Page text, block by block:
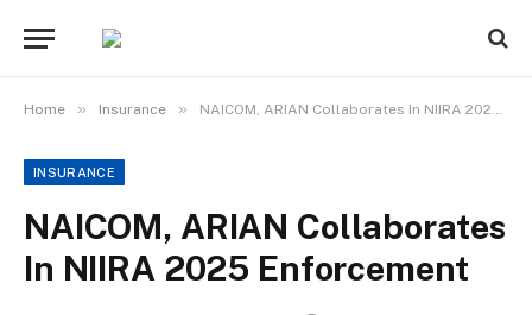
Home » Insurance » NAICOM, ARIAN Collaborates In NIIRA 2025 Enforcement
INSURANCE
NAICOM, ARIAN Collaborates
In NIIRA 2025 Enforcement